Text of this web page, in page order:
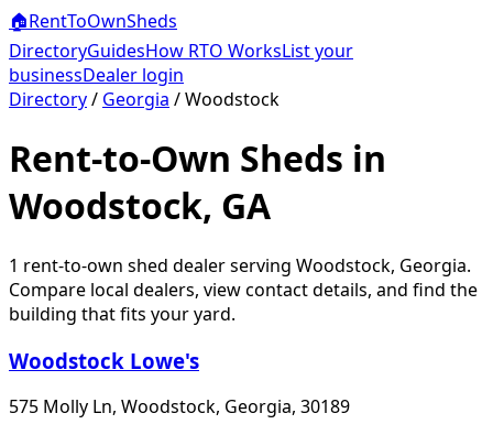
🏠RentToOwnSheds
DirectoryGuidesHow RTO WorksList your
businessDealer login
Directory/ Georgia /Woodstock
Rent-to-Own Sheds in
Woodstock, GA
1 rent-to-own shed dealerserving Woodstock, Georgia.
Compare local dealers, view contact details, and find the
building that fits your yard.
Woodstock Lowe's
575 Molly Ln, Woodstock, Georgia, 30189